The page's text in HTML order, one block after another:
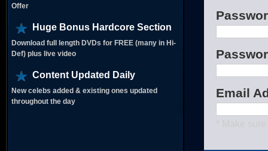
Offer
Huge Bonus Hardcore Section
Download full length DVDs for FREE (many in Hi-
Def) plus live video
Content Updated Daily
New celebs added & existing ones updated
throughout the day
Email